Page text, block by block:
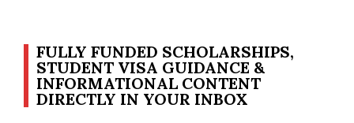
FULLY FUNDED SCHOLARSHIPS,
STUDENT VISA GUIDANCE &
INFORMATIONAL CONTENT
DIRECTLY IN YOUR INBOX